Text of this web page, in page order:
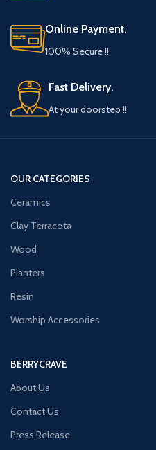
Online Payment.
100% Secure !!
Fast Delivery.
At your doorstep !!
OUR CATEGORIES
Ceramics
Clay Terracota
Wood
Planters
Resin
Worship Accessories
BERRYCRAVE
About Us
Contact Us
Press Release